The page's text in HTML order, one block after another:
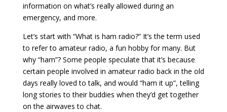
information on what’s really allowed during an
emergency, and more.
Let’s start with “What is ham radio?” It’s the term used
to refer to amateur radio, a fun hobby for many. But
why “ham”? Some people speculate that it’s because
certain people involved in amateur radio back in the old
days really loved to talk, and would “ham it up”, telling
long stories to their buddies when they’d get together
on the airwaves to chat.